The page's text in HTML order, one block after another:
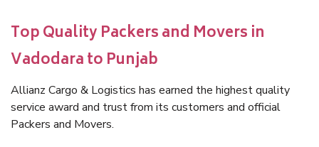
Top Quality Packers and Movers in
Vadodara to Punjab
Allianz Cargo & Logistics has earned the highest quality
service award and trust from its customers and official
Packers and Movers.